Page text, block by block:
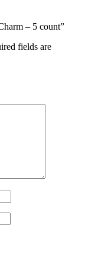
– 5 count”
fields are